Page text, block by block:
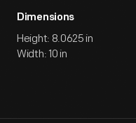
Dimensions
Height: 8.0625 in
Width: 10 in